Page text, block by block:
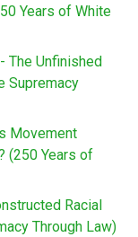
Years of White
The Unfinished
Supremacy
Movement
(250 Years of
Racial
Through Law)